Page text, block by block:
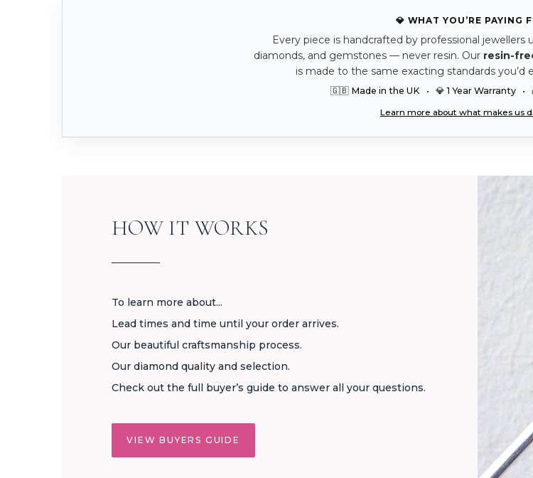
💎 WHAT YOU’RE PAYING
Every piece is handcrafted by professional
diamonds, and gemstones — never resin. Our resin-
is made to the same exacting standards you’d
🇬🇧 Made in the UK • 💎 1 Year Warranty •
Learn more about what makes us
HOW IT WORKS
To learn more about...
Lead times and time until your order arrives.
Our beautiful craftsmanship process.
Our diamond quality and selection.
Check out the full buyer’s guide to answer all your questions.
VIEW BUYERS GUIDE